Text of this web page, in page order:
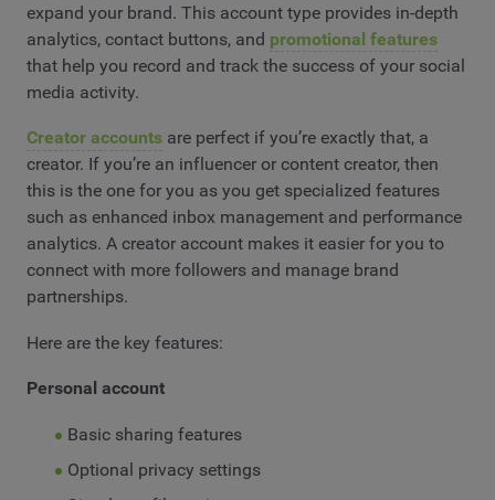
expand your brand. This account type provides in-depth
analytics, contact buttons, and promotional features
that help you record and track the success of your social
media activity.
Creator accounts are perfect if you’re exactly that, a
creator. If you’re an influencer or content creator, then
this is the one for you as you get specialized features
such as enhanced inbox management and performance
analytics. A creator account makes it easier for you to
connect with more followers and manage brand
partnerships.
Here are the key features:
Personal account
Basic sharing features
Optional privacy settings